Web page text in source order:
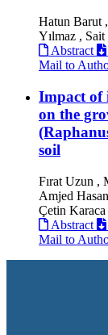
Hatun Barut
Yılmaz ,
Abstract
Mail to
Impact of
on the
soil
Fırat Uzun ,
Amjed
Çetin Karaca
Abstract
Mail to